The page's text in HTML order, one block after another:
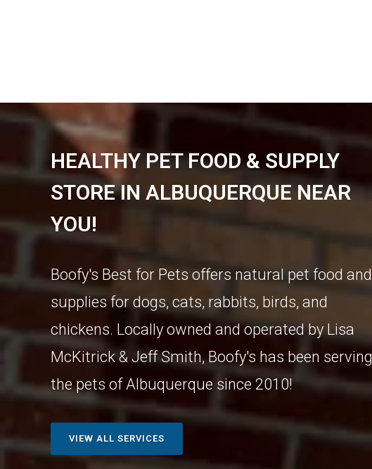
HEALTHY PET FOOD & SUPPLY
STORE IN ALBUQUERQUE NEAR
YOU!
Boofy's Best for Pets offers natural pet food and
supplies for dogs, cats, rabbits, birds, and
chickens. Locally owned and operated by Lisa
McKitrick & Jeff Smith, Boofy's has been serving
the pets of Albuquerque since 2010!
VIEW ALL SERVICES